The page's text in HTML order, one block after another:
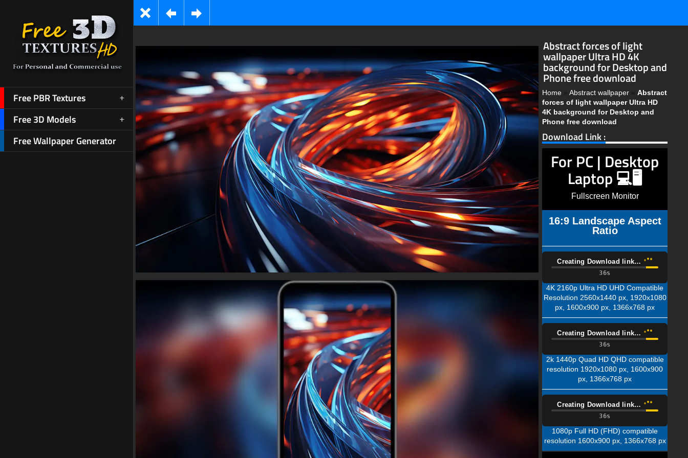
Free PBR Textures
Free 3D Models
Free Wallpaper Generator
Abstract forces of light
wallpaper Ultra HD 4K
background for Desktop and
Phone free download
Home » Abstract wallpaper » Abstract
forces of light wallpaper Ultra HD
4K background for Desktop and
Phone free download
Download Link :
For PC | Desktop
Laptop 💻🖥️
Fullscreen Monitor
16:9 Landscape Aspect
Ratio
Creating Download link…
35s
4K 2160p Ultra HD UHD Compatible
Resolution 2560x1440 px, 1920x1080
px, 1600x900 px, 1366x768 px
Creating Download link…
35s
2k 1440p Quad HD QHD compatible
resolution 1920x1080 px, 1600x900
px, 1366x768 px
Creating Download link…
35s
1080p Full HD (FHD) compatible
resolution 1600x900 px, 1366x768 px